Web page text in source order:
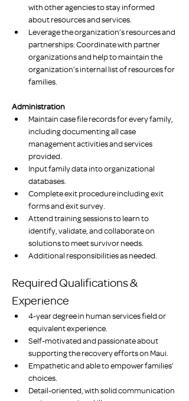
with other agencies to stay informed
about resources and services.
Leverage the organization’s resources and
partnerships: Coordinate with partner
organizations and help to maintain the
organization’s internal list of resources for
families.
Administration
Maintain case file records for every family,
including documenting all case
management activities and services
provided.
Input family data into organizational
databases.
Complete exit procedure including exit
forms and exit survey.
Attend training sessions to learn to
identify, validate, and collaborate on
solutions to meet survivor needs.
Additional responsibilities as needed.
Required Qualifications &
Experience
4-year degree in human services field or
equivalent experience.
Self-motivated and passionate about
supporting the recovery efforts on Maui.
Empathetic and able to empower families’
choices.
Detail-oriented, with solid communication